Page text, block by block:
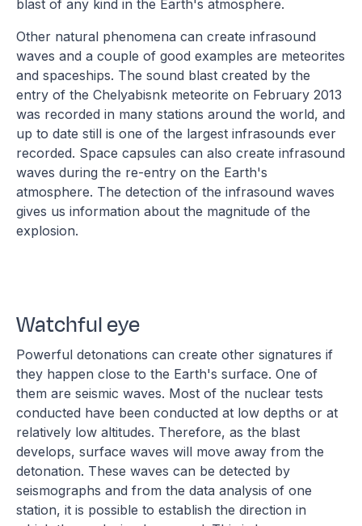
blast of any kind in the Earth's atmosphere.
Other natural phenomena can create infrasound
waves and a couple of good examples are meteorites
and spaceships. The sound blast created by the
entry of the Chelyabisnk meteorite on February 2013
was recorded in many stations around the world, and
up to date still is one of the largest infrasounds ever
recorded. Space capsules can also create infrasound
waves during the re-entry on the Earth's
atmosphere. The detection of the infrasound waves
gives us information about the magnitude of the
explosion.
Watchful eye
Powerful detonations can create other signatures if
they happen close to the Earth's surface. One of
them are seismic waves. Most of the nuclear tests
conducted have been conducted at low depths or at
relatively low altitudes. Therefore, as the blast
develops, surface waves will move away from the
detonation. These waves can be detected by
seismographs and from the data analysis of one
station, it is possible to establish the direction in